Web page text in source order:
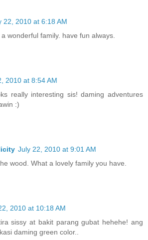
22, 2010 at 6:18 AM
wonderful family. have fun always.
2010 at 8:54 AM
really interesting sis! daming adventures
:)
July 22, 2010 at 9:01 AM
wood. What a lovely family you have.
2010 at 10:18 AM
sissy at bakit parang gubat hehehe! ang
daming green color..